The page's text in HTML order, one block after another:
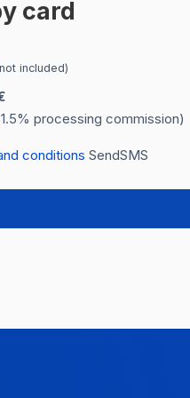
card
included)
processing commission)
conditions SendSMS